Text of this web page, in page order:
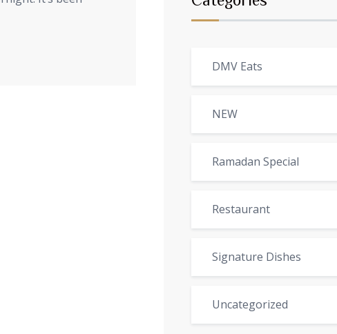
DMV Eats
NEW
Ramadan Special
Restaurant
Signature Dishes
Uncategorized